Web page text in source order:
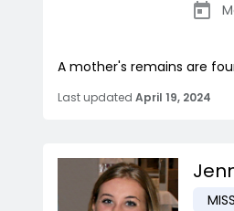
A mother's remains are
Last updated April 19, 2024